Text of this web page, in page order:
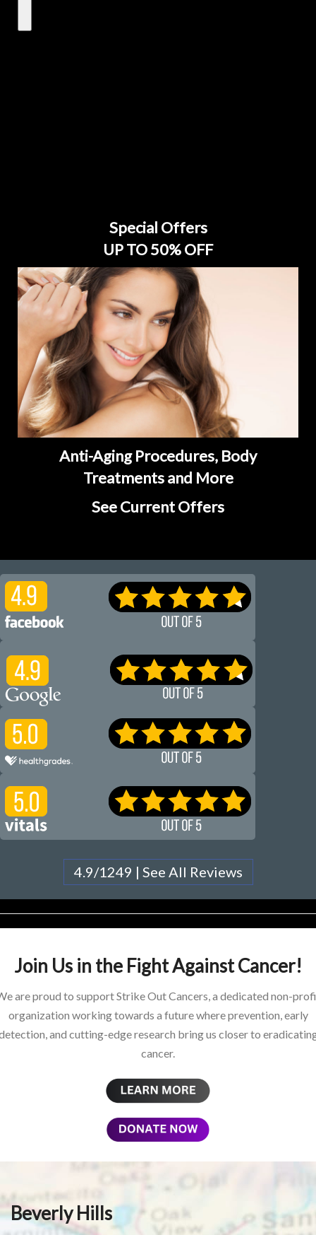
Special Offers
UP TO 50% OFF
Anti-Aging Procedures, Body
Treatments and More
See Current Offers
4.9/1249 | See All Reviews
Join Us in the Fight Against Cancer!
are proud to support Strike Out Cancers, a dedicated non-
organization working towards a future where prevention, early
and cutting-edge research bring us closer to
cancer.
Beverly Hills